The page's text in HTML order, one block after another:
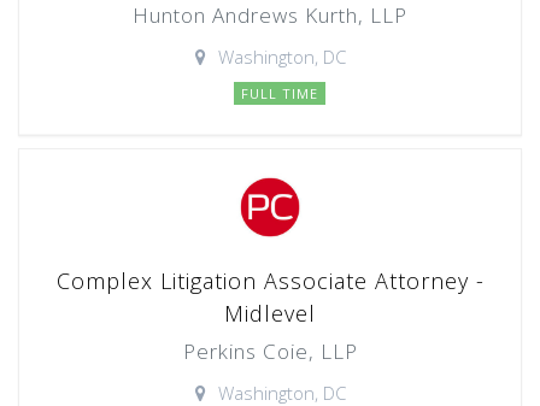
Hunton Andrews Kurth, LLP
Washington, DC
FULL TIME
Complex Litigation Associate Attorney -
Midlevel
Perkins Coie, LLP
Washington, DC